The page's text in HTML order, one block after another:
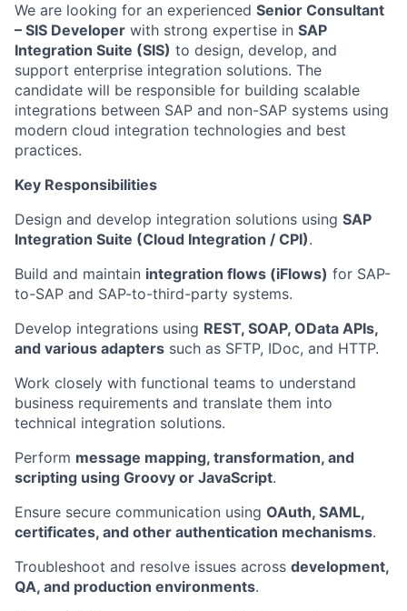
We are looking for an experienced Senior Consultant
– SIS Developer with strong expertise in SAP
Integration Suite (SIS) to design, develop, and
support enterprise integration solutions. The
candidate will be responsible for building scalable
integrations between SAP and non-SAP systems using
modern cloud integration technologies and best
practices.
Key Responsibilities
Design and develop integration solutions using SAP
Integration Suite (Cloud Integration / CPI).
Build and maintain integration flows (iFlows) for SAP-
to-SAP and SAP-to-third-party systems.
Develop integrations using REST, SOAP, OData APIs,
and various adapters such as SFTP, IDoc, and HTTP.
Work closely with functional teams to understand
business requirements and translate them into
technical integration solutions.
Perform message mapping, transformation, and
scripting using Groovy or JavaScript.
Ensure secure communication using OAuth, SAML,
certificates, and other authentication mechanisms.
Troubleshoot and resolve issues across development,
QA, and production environments.